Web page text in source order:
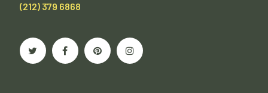
(212) 379 6868